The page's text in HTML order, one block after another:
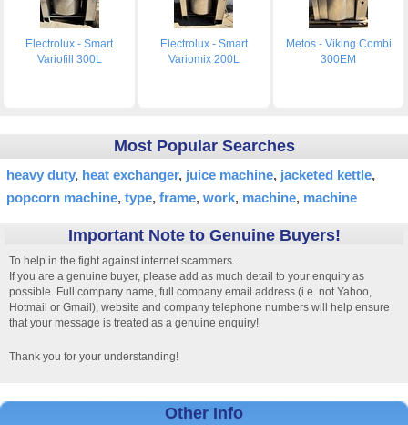
Electrolux - Smart
Variofill 300L
Electrolux - Smart
Variomix 200L
Metos - Viking Combi
300EM
Most Popular Searches
heavy duty heat exchanger juice machine jacketed kettle
popcorn machine type frame work machine machine
Important Note to Genuine Buyers!
To help in the fight against internet scammers...
If you are a genuine buyer, please add as much detail to your enquiry as
possible. Full company name, full company email address (i.e. not Yahoo,
Hotmail or Gmail), website and company telephone numbers will help ensure
that your message is treated as a genuine enquiry!
Thank you for your understanding!
Other Info